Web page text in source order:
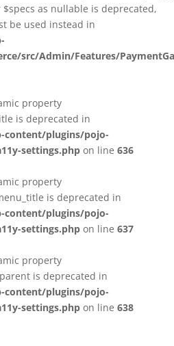
as nullable is deprecated,
be used instead in
src/Admin/Features/
property
is deprecated in
plugins/pojo-
settings.php on line 636
property
is deprecated in
plugins/pojo-
settings.php on line 637
property
is deprecated in
plugins/pojo-
settings.php on line 638